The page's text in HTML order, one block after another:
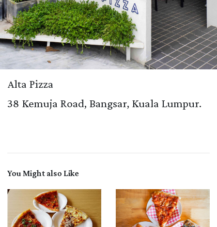
Alta Pizza
38 Kemuja Road, Bangsar, Kuala Lumpur.
You Might also Like